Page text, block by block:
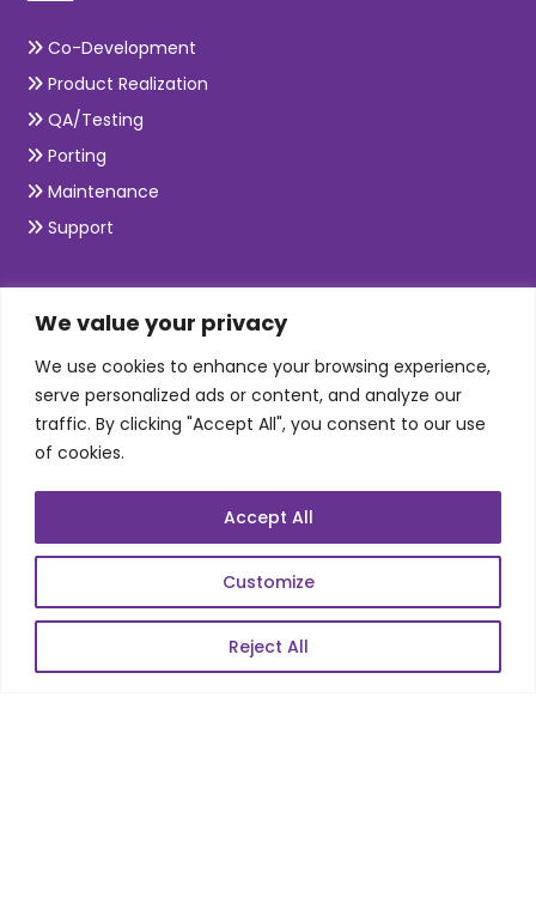
We value your privacy
We use cookies to enhance your browsing experience,
serve personalized ads or content, and analyze our
traffic. By clicking "Accept All", you consent to our use
of cookies.
Customize
Reject All
Accept All
Co-Development
Product Realization
QA/Testing
Porting
Maintenance
Support
SKILLS
Telecom Wireless
Automation Testing
Mobile Apps Development
Data Analytics
Web Scale Product Dev
Enterprise Product Dev